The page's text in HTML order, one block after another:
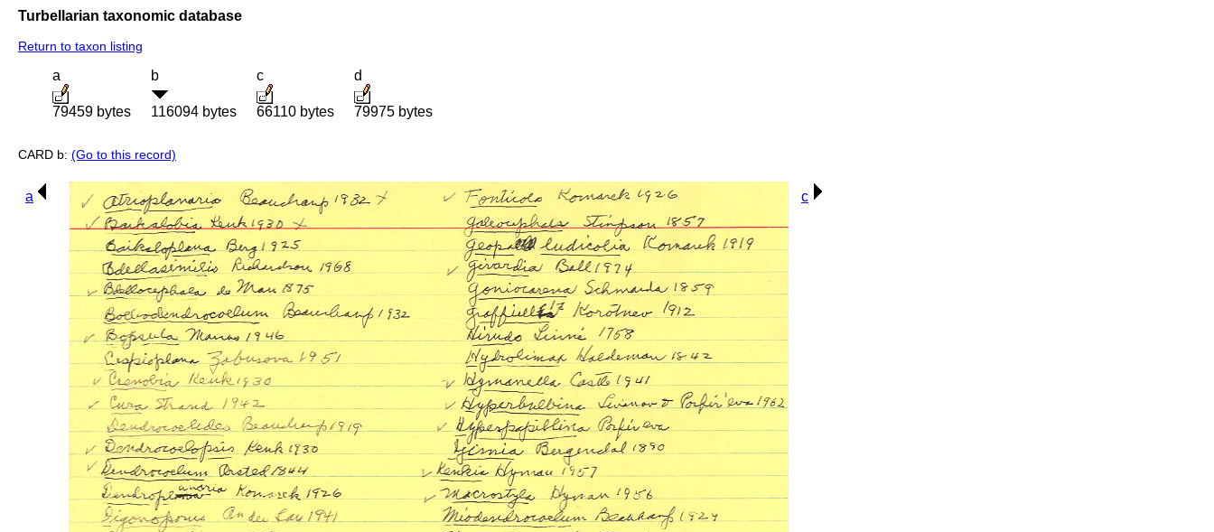
Turbellarian taxonomic database
Return to taxon listing
a
79459 bytes
b
116094 bytes
c
66110 bytes
d
79975 bytes
CARD b: (Go to this record)
a c